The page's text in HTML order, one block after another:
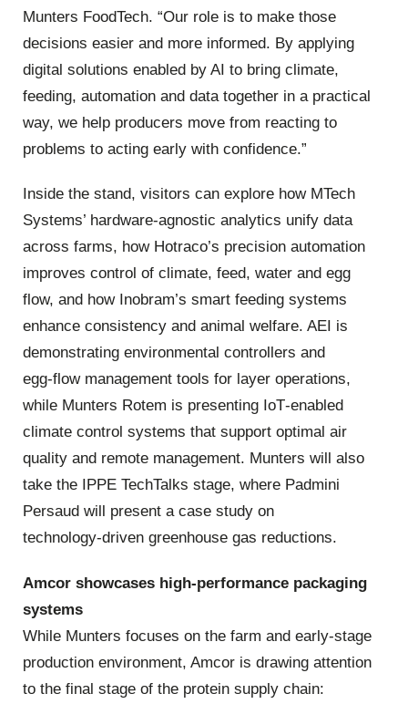
Munters FoodTech. “Our role is to make those
decisions easier and more informed. By applying
digital solutions enabled by AI to bring climate,
feeding, automation and data together in a practical
way, we help producers move from reacting to
problems to acting early with confidence.”
Inside the stand, visitors can explore how MTech
Systems’ hardware‑agnostic analytics unify data
across farms, how Hotraco’s precision automation
improves control of climate, feed, water and egg
flow, and how Inobram’s smart feeding systems
enhance consistency and animal welfare. AEI is
demonstrating environmental controllers and
egg‑flow management tools for layer operations,
while Munters Rotem is presenting IoT‑enabled
climate control systems that support optimal air
quality and remote management. Munters will also
take the IPPE TechTalks stage, where Padmini
Persaud will present a case study on
technology‑driven greenhouse gas reductions.
Amcor showcases high‑performance packaging
systems
While Munters focuses on the farm and early‑stage
production environment, Amcor is drawing attention
to the final stage of the protein supply chain: